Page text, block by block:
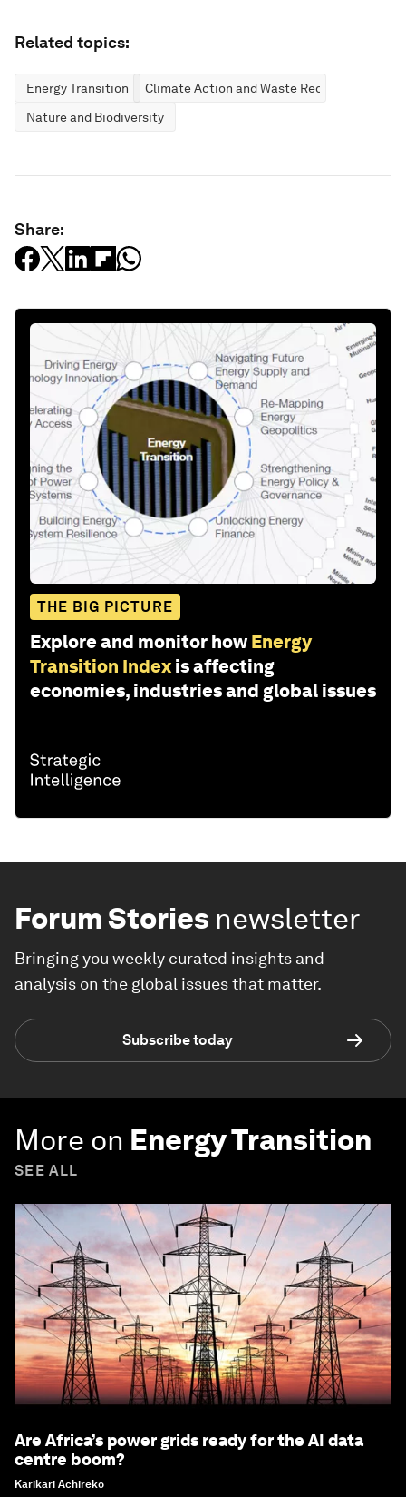
Related topics:
Energy Transition
Climate Action and Waste Reduction
Nature and Biodiversity
Share:
THE BIG PICTURE
Explore and monitor how Energy
Transition Index is affecting
economies, industries and global issues
Forum Stories newsletter
Bringing you weekly curated insights and
analysis on the global issues that matter.
Subscribe today
More on Energy Transition
SEE ALL
Are Africa’s power grids ready for the AI data
centre boom?
Karikari Achireko